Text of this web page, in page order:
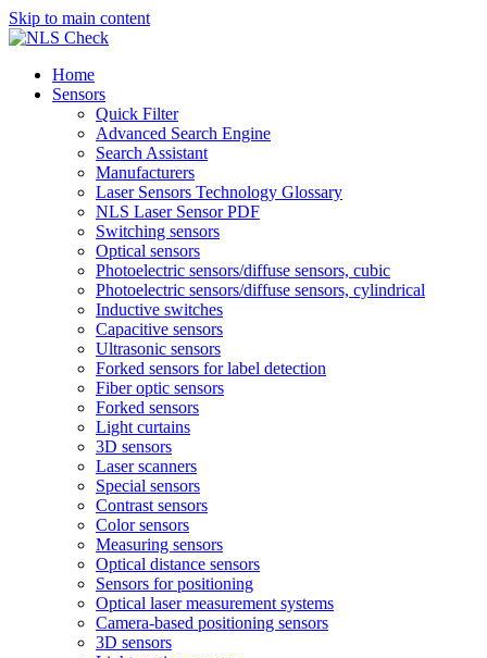
Skip to main content
Home
Sensors
Quick Filter
Advanced Search Engine
Search Assistant
Manufacturers
Laser Sensors Technology Glossary
NLS Laser Sensor PDF
Switching sensors
Optical sensors
Photoelectric sensors/diffuse sensors, cubic
Photoelectric sensors/diffuse sensors, cylindrical
Inductive switches
Capacitive sensors
Ultrasonic sensors
Forked sensors for label detection
Fiber optic sensors
Forked sensors
Light curtains
3D sensors
Laser scanners
Special sensors
Contrast sensors
Color sensors
Measuring sensors
Optical distance sensors
Sensors for positioning
Optical laser measurement systems
Camera-based positioning sensors
3D sensors